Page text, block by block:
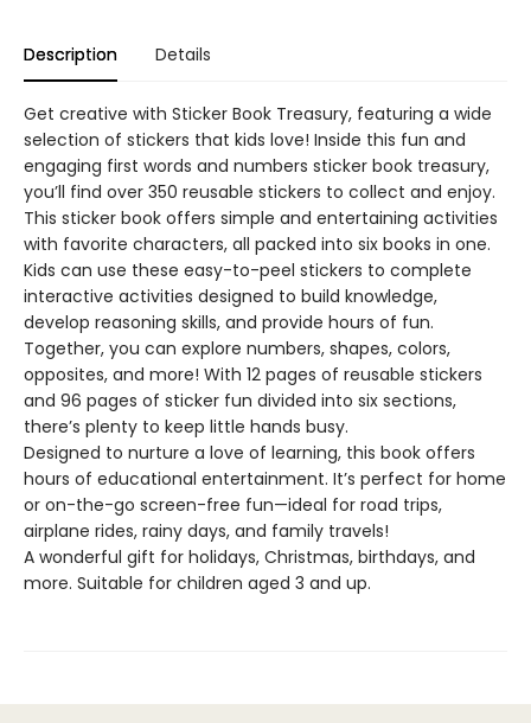
Description Details
Get creative with Sticker Book Treasury, featuring a wide
selection of stickers that kids love! Inside this fun and
engaging first words and numbers sticker book treasury,
you’ll find over 350 reusable stickers to collect and enjoy.
This sticker book offers simple and entertaining activities
with favorite characters, all packed into six books in one.
Kids can use these easy-to-peel stickers to complete
interactive activities designed to build knowledge,
develop reasoning skills, and provide hours of fun.
Together, you can explore numbers, shapes, colors,
opposites, and more! With 12 pages of reusable stickers
and 96 pages of sticker fun divided into six sections,
there’s plenty to keep little hands busy.
Designed to nurture a love of learning, this book offers
hours of educational entertainment. It’s perfect for home
or on-the-go screen-free fun—ideal for road trips,
airplane rides, rainy days, and family travels!
A wonderful gift for holidays, Christmas, birthdays, and
more. Suitable for children aged 3 and up.